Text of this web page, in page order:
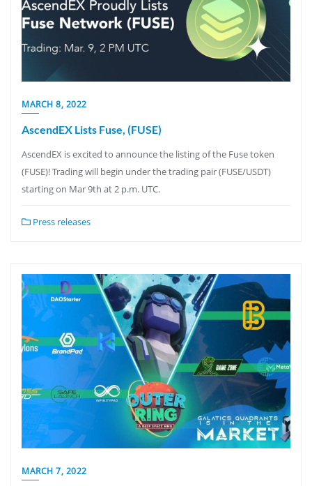
MARCH 8, 2022
AscendEX Lists Fuse, (FUSE)
AscendEX is excited to announce the listing of the Fuse token
(FUSE)! Trading will begin under the trading pair (FUSE/USDT)
starting on Mar 9th at 2 p.m. UTC.
Press releases
MARCH 7, 2022